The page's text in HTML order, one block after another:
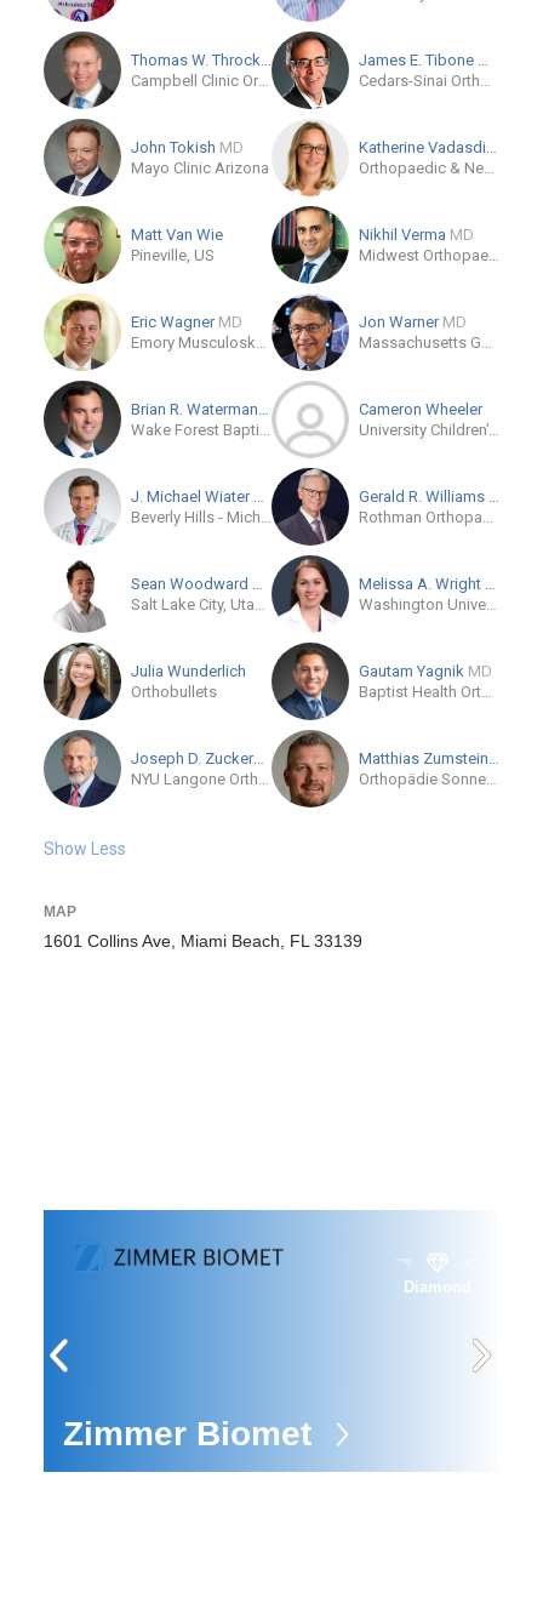
Thomas W. Throckmorton
MD
Campbell Clinic Orthopaedics
James E. Tibone
MD
Cedars-Sinai Orthopaedics-Los Angeles
John Tokish MD
Mayo Clinic Arizona
Katherine VadasdiMD
Orthopaedic & Neurosurgery Specialists
Matt Van Wie
Pineville, US
Nikhil Verma MD
Midwest Orthopaedics at Rush
Eric Wagner MD
Emory Musculoskeletal Institute
Jon Warner MD
Massachusetts General Hospital
Brian R. WatermanMD
Wake Forest Baptist - Atrium Health
Cameron Wheeler
University Children’s Hospital - Basel
J. Michael Wiater
MD
Beverly Hills - Michigan Orthopaedic Surgeons
Gerald R. Williams
MD
Rothman Orthopaedic Institute - Bryn Mawr
Sean Woodward
MD-Candidate
Salt Lake City, Utah, US
Melissa A. Wright
MD
Washington University and Barnes-Jewish Orthopedic Center
Julia Wunderlich
Orthobullets
Gautam Yagnik MD
Baptist Health Orthopedic Institute
Joseph D. Zuckerman
MD
NYU Langone Orthopedic Center
Matthias ZumsteinMD
Orthopädie Sonnenhofhttps
Show Less
MAP
1601 Collins Ave, Miami Beach, FL 33139
Diamond
Zimmer Biomet